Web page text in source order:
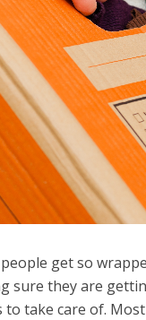
get so
sure they are
to take care of.